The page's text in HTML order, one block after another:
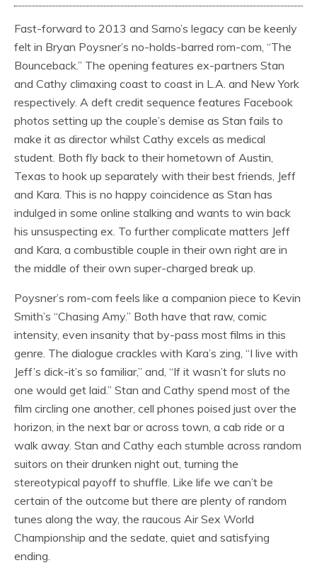
Fast-forward to 2013 and Sarno’s legacy can be keenly
felt in Bryan Poysner’s no-holds-barred rom-com, “The
Bounceback.” The opening features ex-partners Stan
and Cathy climaxing coast to coast in L.A. and New York
respectively. A deft credit sequence features Facebook
photos setting up the couple’s demise as Stan fails to
make it as director whilst Cathy excels as medical
student. Both fly back to their hometown of Austin,
Texas to hook up separately with their best friends, Jeff
and Kara. This is no happy coincidence as Stan has
indulged in some online stalking and wants to win back
his unsuspecting ex. To further complicate matters Jeff
and Kara, a combustible couple in their own right are in
the middle of their own super-charged break up.
Poysner’s rom-com feels like a companion piece to Kevin
Smith’s “Chasing Amy.” Both have that raw, comic
intensity, even insanity that by-pass most films in this
genre. The dialogue crackles with Kara’s zing, “I live with
Jeff’s dick-it’s so familiar,” and, “If it wasn’t for sluts no
one would get laid.” Stan and Cathy spend most of the
film circling one another, cell phones poised just over the
horizon, in the next bar or across town, a cab ride or a
walk away. Stan and Cathy each stumble across random
suitors on their drunken night out, turning the
stereotypical payoff to shuffle. Like life we can’t be
certain of the outcome but there are plenty of random
tunes along the way, the raucous Air Sex World
Championship and the sedate, quiet and satisfying
ending.